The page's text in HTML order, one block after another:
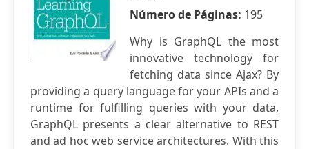
Número de Páginas: 195
Why is GraphQL the most
innovative technology for
fetching data since Ajax? By
providing a query language for your APIs and a
runtime for fulfilling queries with your data,
GraphQL presents a clear alternative to REST
and ad hoc web service architectures. With this